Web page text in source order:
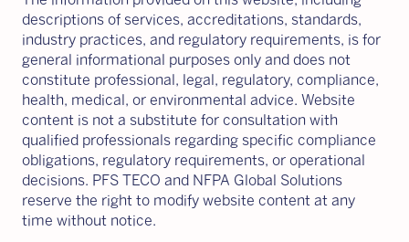
descriptions of services, accreditations, standards,
industry practices, and regulatory requirements, is for
general informational purposes only and does not
constitute professional, legal, regulatory, compliance,
health, medical, or environmental advice. Website
content is not a substitute for consultation with
qualified professionals regarding specific compliance
obligations, regulatory requirements, or operational
decisions. PFS TECO and NFPA Global Solutions
reserve the right to modify website content at any
time without notice.